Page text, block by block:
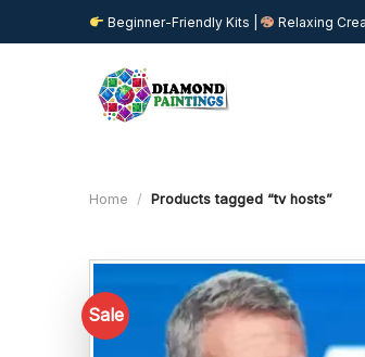
to
Beginner-Friendly Kits | Relaxing
Home / Products tagged “tv hosts”
Sale